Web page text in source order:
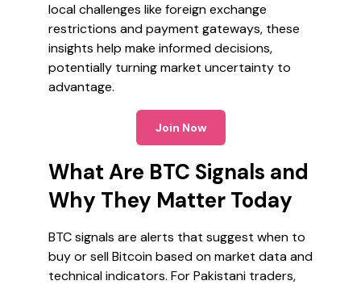
local challenges like foreign exchange
restrictions and payment gateways, these
insights help make informed decisions,
potentially turning market uncertainty to
advantage.
Join Now
What Are BTC Signals and
Why They Matter Today
BTC signals are alerts that suggest when to
buy or sell Bitcoin based on market data and
technical indicators. For Pakistani traders,